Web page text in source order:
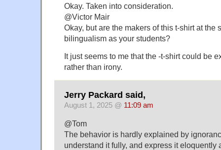
Okay. Taken into consideration.
@Victor Mair
Okay, but are the makers of this t-shirt at the
bilingualism as your students?
It just seems to me that the -t-shirt could be
rather than irony.
Jerry Packard said,
August 1, 2025 @ 11:09 am
@Tom
The behavior is hardly explained by
understand it fully, and express it eloquently